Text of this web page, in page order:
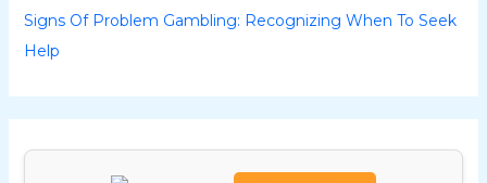
Signs Of Problem Gambling: Recognizing When To Seek
Help